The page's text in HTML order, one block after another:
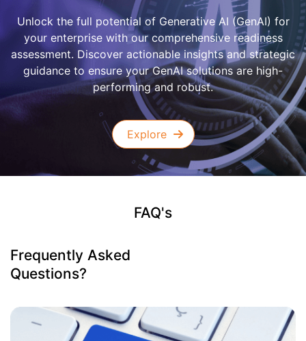
Unlock the full potential of Generative AI (GenAI) for
your enterprise with our comprehensive readiness
assessment. Discover actionable insights and strategic
guidance to ensure your GenAI solutions are high-
performing and robust.
Explore
FAQ's
Frequently Asked
Questions?